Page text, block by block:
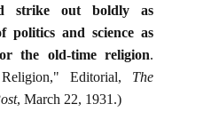
strike out boldly as
politics and science as
the old-time religion.
Editorial, The
, March 22, 1931.)